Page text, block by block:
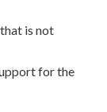
is not
for the